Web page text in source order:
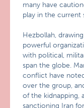
many have
play in the current
Hezbollah,
powerful
with political,
span the globe.
conflict have
over the group,
of the kidnapping,
sanctioning Iran